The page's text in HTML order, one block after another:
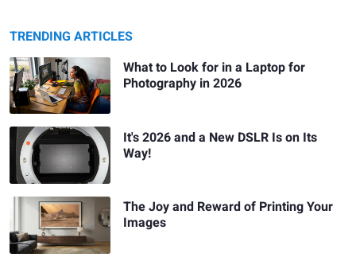
TRENDING ARTICLES
What to Look for in a Laptop for
Photography in 2026
It's 2026 and a New DSLR Is on Its
Way!
The Joy and Reward of Printing Your
Images